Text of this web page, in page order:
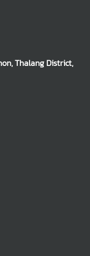
Thalang District,